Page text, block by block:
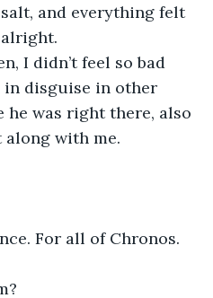
and everything felt
I didn’t feel so bad
disguise in other
he was right there, also
with me.
For all of Chronos.